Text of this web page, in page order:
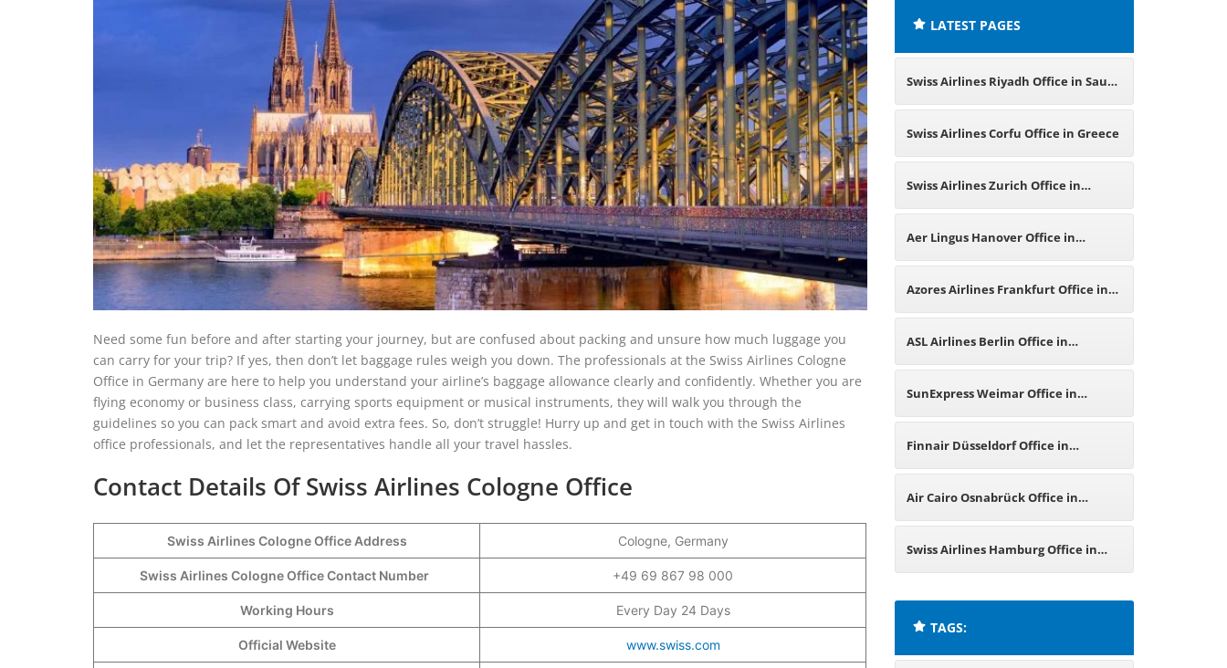
Need some fun before and after starting your journey, but are confused about packing and unsure how much luggage you
can carry for your trip? If yes, then don’t let baggage rules weigh you down. The professionals at the Swiss Airlines Cologne
Office in Germany are here to help you understand your airline’s baggage allowance clearly and confidently. Whether you are
flying economy or business class, carrying sports equipment or musical instruments, they will walk you through the
guidelines so you can pack smart and avoid extra fees. So, don’t struggle! Hurry up and get in touch with the Swiss Airlines
office professionals, and let the representatives handle all your travel hassles.
Contact Details Of Swiss Airlines Cologne Office
Swiss Airlines Cologne Office Address Cologne, Germany
Swiss Airlines Cologne Office Contact Number +49 69 867 98 000
Working Hours Every Day 24 Days
Official Website www.swiss.com
LATEST PAGES
Swiss Airlines Riyadh Office in Saudi
Arabia
Swiss Airlines Corfu Office in Greece
Swiss Airlines Zurich Office in
Switzerland
Aer Lingus Hanover Office in
Germany
Azores Airlines Frankfurt Office in
Germany
ASL Airlines Berlin Office in
Germany
SunExpress Weimar Office in
Germany
Finnair Düsseldorf Office in
Germany
Air Cairo Osnabrück Office in
Germany
Swiss Airlines Hamburg Office in
TAGS: